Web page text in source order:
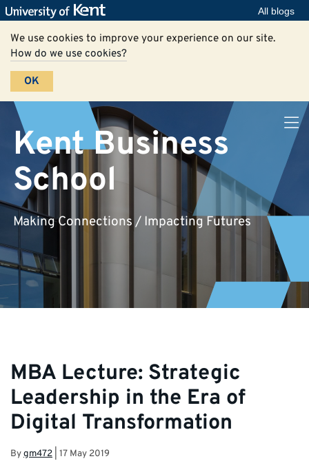
All blogs
We use cookies to improve your experience on our site.
How do we use cookies?
OK
Kent Business
School
Making Connections / Impacting Futures
MBA Lecture: Strategic
Leadership in the Era of
Digital Transformation
Bygm472 17 May 2019